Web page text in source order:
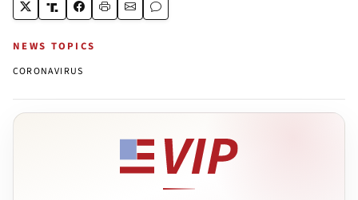
NEWS TOPICS
CORONAVIRUS